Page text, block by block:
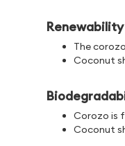
The
Coconut
Corozo is
Coconut